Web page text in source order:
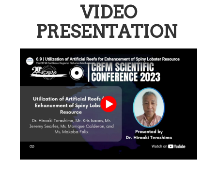
VIDEO
PRESENTATION